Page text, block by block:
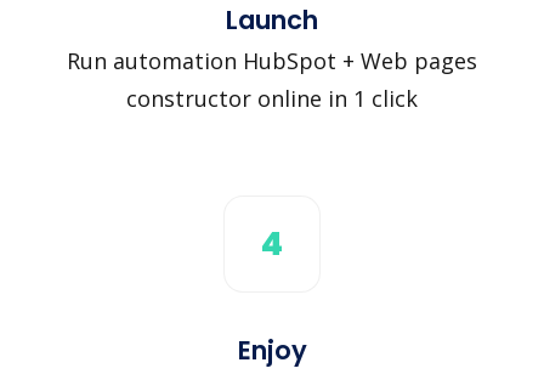
Launch
Run automation HubSpot + Web pages
constructor online in 1 click
4
Enjoy